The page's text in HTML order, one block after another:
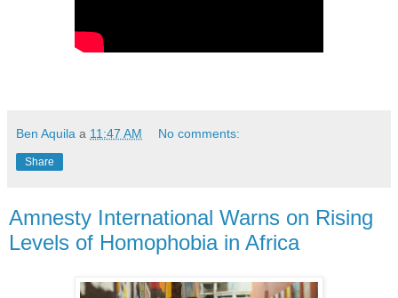
Ben Aquila a 11:47 AM No comments:
Share
Amnesty International Warns on Rising
Levels of Homophobia in Africa